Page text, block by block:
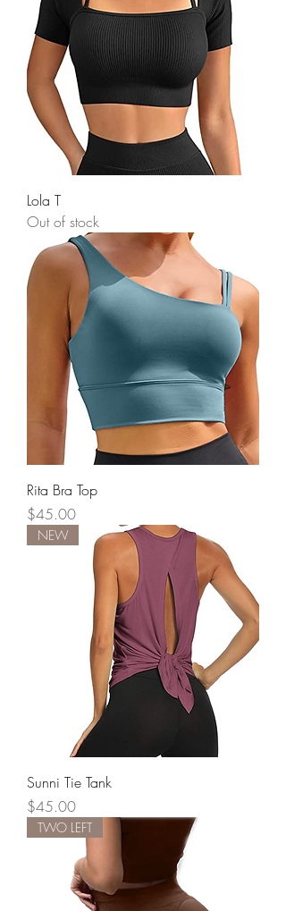
Lola T
Out of stock
Rita Bra Top
Price
$45.00
NEW
Sunni Tie Tank
Price
$45.00
TWO LEFT